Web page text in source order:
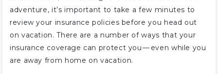
adventure, it’s important to take a few minutes to
review your insurance policies before you head out
on vacation. There are a number of ways that your
insurance coverage can protect you — even while you
are away from home on vacation.